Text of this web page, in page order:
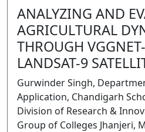
ANALYZING AND
AGRICULTURAL
THROUGH
LANDSAT-9
Gurwinder Singh,
Application, Chandigarh
Division of Research &
Group of Colleges Jhanjeri,